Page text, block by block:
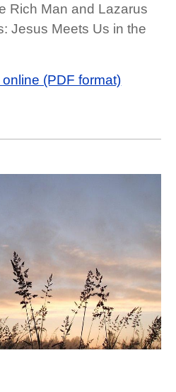
Rich Man and Lazarus
Jesus Meets Us in the
(PDF format)